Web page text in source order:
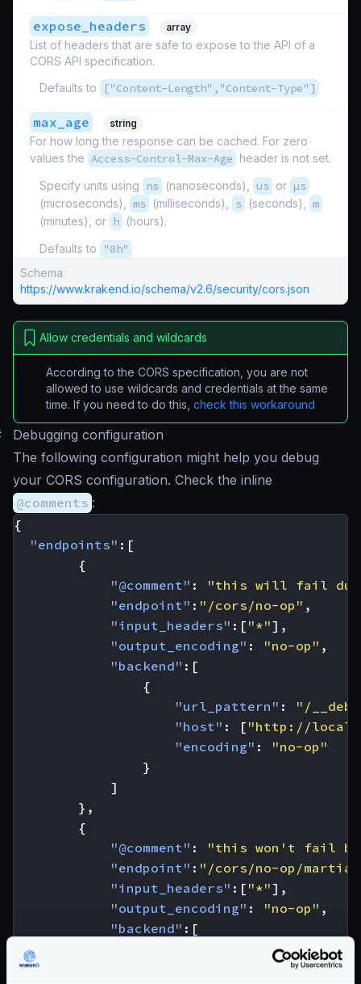
expose_headers array
List of headers that are safe to expose to the API of a
CORS API specification.
Defaults to
["Content-Length","Content-Type"]
max_age string
For how long the response can be cached. For zero
values the Access-Control-Max-Age header is not set.
Specify units using
ns (nanoseconds), us or µs
(microseconds), ms (milliseconds), s (seconds), m
(minutes), or h (hours).
Defaults to
"0h"
Schema:
https://www.krakend.io/schema/v2.6/security/cors.json
Allow credentials and wildcards
According to the CORS specification, you are not
allowed to use wildcards and credentials at the same
time. If you need to do this, check this workaround
Debugging configuration
The following configuration might help you debug
your CORS configuration. Check the inline
@comments :
{
"endpoints" :[
{
"@comment" :
"this will fail due
"endpoint" : "/cors/no-op" ,
"input_headers" :[ "*"],
"output_encoding" : "no-op" ,
"backend" :[
{
"url_pattern" :
"/
"host" : [ "http://
"encoding" :
"no-op"
}
]
},
{
"@comment" :
"this won't fail
"endpoint" : "/cors/no-op/
"input_headers" :[ "*"],
"output_encoding" : "no-op" ,
"backend" :[
"/